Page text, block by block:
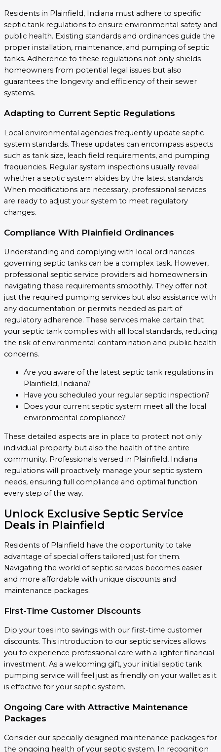
Residents in Plainfield, Indiana must adhere to specific
septic tank regulations to ensure environmental safety and
public health. Existing standards and ordinances guide the
proper installation, maintenance, and pumping of septic
tanks. Adherence to these regulations not only shields
homeowners from potential legal issues but also
guarantees the longevity and efficiency of their sewer
systems.
Adapting to Current Septic Regulations
Local environmental agencies frequently update septic
system standards. These updates can encompass aspects
such as tank size, leach field requirements, and pumping
frequencies. Regular system inspections usually reveal
whether a septic system abides by the latest standards.
When modifications are necessary, professional services
are ready to adjust your system to meet regulatory
changes.
Compliance With Plainfield Ordinances
Understanding and complying with local ordinances
governing septic tanks can be a complex task. However,
professional septic service providers aid homeowners in
navigating these requirements smoothly. They offer not
just the required pumping services but also assistance with
any documentation or permits needed as part of
regulatory adherence. These services make certain that
your septic tank complies with all local standards, reducing
the risk of environmental contamination and public health
concerns.
Are you aware of the latest septic tank regulations in
Plainfield, Indiana?
Have you scheduled your regular septic inspection?
Does your current septic system meet all the local
environmental compliance?
These detailed aspects are in place to protect not only
individual property but also the health of the entire
community. Professionals versed in Plainfield, Indiana
regulations will proactively manage your septic system
needs, ensuring full compliance and optimal function
every step of the way.
Unlock Exclusive Septic Service
Deals in Plainfield
Residents of Plainfield have the opportunity to take
advantage of special offers tailored just for them.
Navigating the world of septic services becomes easier
and more affordable with unique discounts and
maintenance packages.
First-Time Customer Discounts
Dip your toes into savings with our first-time customer
discounts. This introduction to our septic services allows
you to experience professional care with a lighter financial
investment. As a welcoming gift, your initial septic tank
pumping service will feel just as friendly on your wallet as it
is effective for your septic system.
Ongoing Care with Attractive Maintenance
Packages
Consider our specially designed maintenance packages for
the ongoing health of your septic system. In recognition